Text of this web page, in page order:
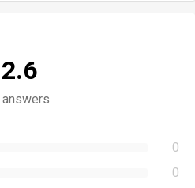
2.6
answers
0
0